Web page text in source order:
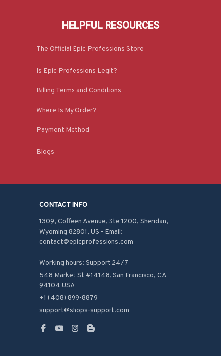
HELPFUL RESOURCES
The Official Epic Professions Store
Is Epic Professions Legit?
Billing Terms and Conditions
Where Is My Order?
Payment Method
Blogs
CONTACT INFO
1309, Coffeen Avenue, Ste 1200, Sheridan,
Wyoming 82801, US - Email:
contact@epicprofessions.com
Working hours: Support 24/7
548 Market St #14148, San Francisco, CA
94104 USA
+1 (408) 899-8879
support@shops-support.com